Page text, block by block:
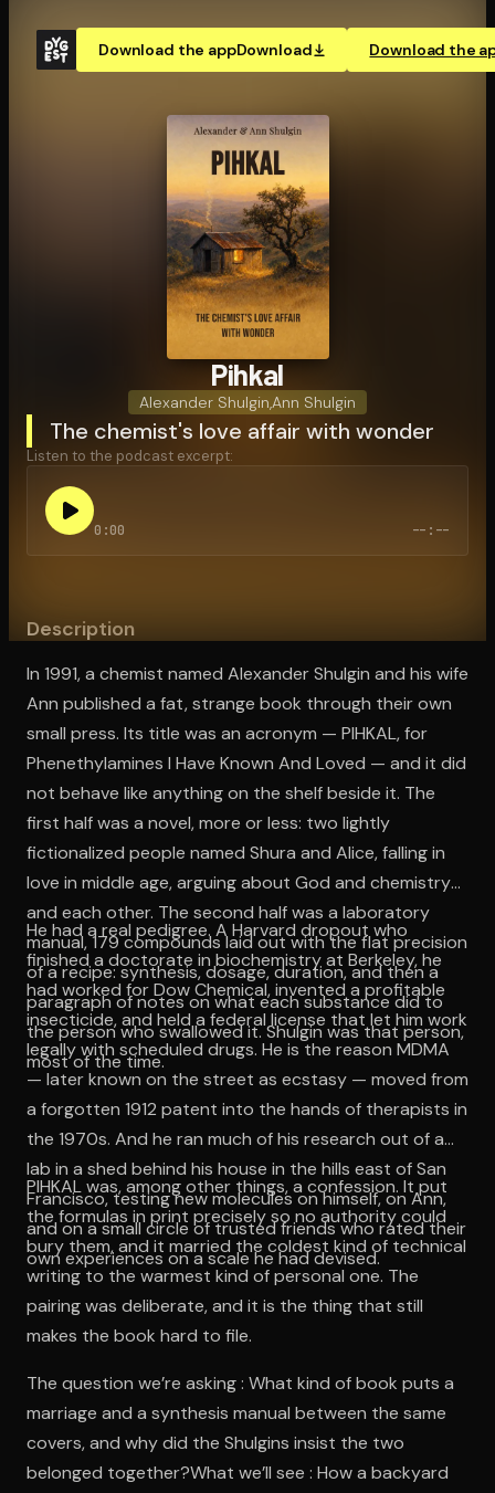
Download the appDownload Download the
Pihkal
Alexander Shulgin Ann Shulgin
The chemist's love affair with wonder
Listen to the podcast excerpt:
0:00 --:--
Description
In 1991, a chemist named Alexander Shulgin and his wife
Ann published a fat, strange book through their own
small press. Its title was an acronym — PIHKAL, for
Phenethylamines I Have Known And Loved — and it did
not behave like anything on the shelf beside it. The
first half was a novel, more or less: two lightly
fictionalized people named Shura and Alice, falling in
love in middle age, arguing about God and chemistry
and each other. The second half was a laboratory
manual, 179 compounds laid out with the flat precision
of a recipe: synthesis, dosage, duration, and then a
paragraph of notes on what each substance did to
the person who swallowed it. Shulgin was that person,
most of the time.
He had a real pedigree. A Harvard dropout who
finished a doctorate in biochemistry at Berkeley, he
had worked for Dow Chemical, invented a profitable
insecticide, and held a federal license that let him work
legally with scheduled drugs. He is the reason MDMA
— later known on the street as ecstasy — moved from
a forgotten 1912 patent into the hands of therapists in
the 1970s. And he ran much of his research out of a
lab in a shed behind his house in the hills east of San
Francisco, testing new molecules on himself, on Ann,
and on a small circle of trusted friends who rated their
own experiences on a scale he had devised.
PIHKAL was, among other things, a confession. It put
the formulas in print precisely so no authority could
bury them, and it married the coldest kind of technical
writing to the warmest kind of personal one. The
pairing was deliberate, and it is the thing that still
makes the book hard to file.
The question we’re asking : What kind of book puts a
marriage and a synthesis manual between the same
covers, and why did the Shulgins insist the two
belonged together?What we’ll see : How a backyard